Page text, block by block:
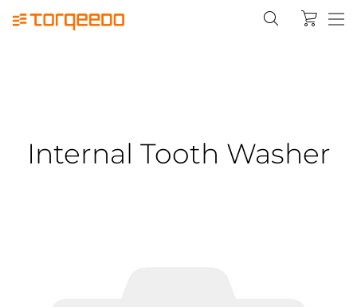
Internal Tooth Washer